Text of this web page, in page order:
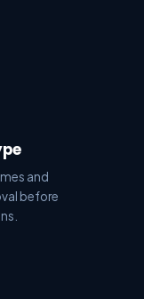
and
before